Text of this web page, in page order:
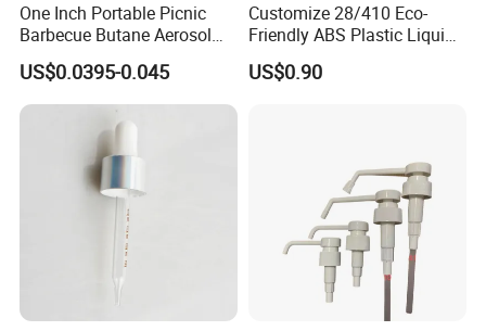
One Inch Portable Picnic
Barbecue Butane Aerosol
Gas Stove Cartridge Valve
US$0.0395-0.045
Customize 28/410 Eco-
Friendly ABS Plastic Liquid
Soap Dispenser Bottle
Pump for Lotions
US$0.90